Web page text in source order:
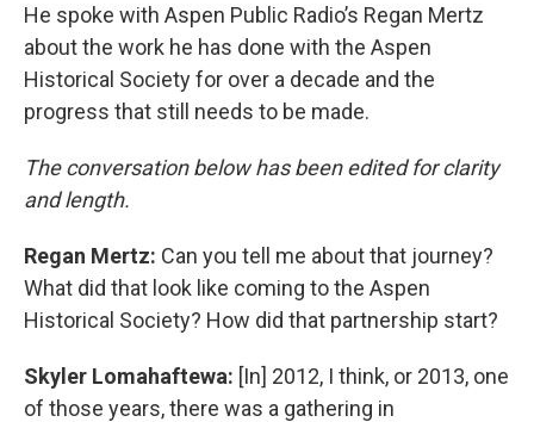
He spoke with Aspen Public Radio’s Regan Mertz
about the work he has done with the Aspen
Historical Society for over a decade and the
progress that still needs to be made.
The conversation below has been edited for clarity
and length.
Regan Mertz: Can you tell me about that journey?
What did that look like coming to the Aspen
Historical Society? How did that partnership start?
Skyler Lomahaftewa: [In] 2012, I think, or 2013, one
of those years, there was a gathering in